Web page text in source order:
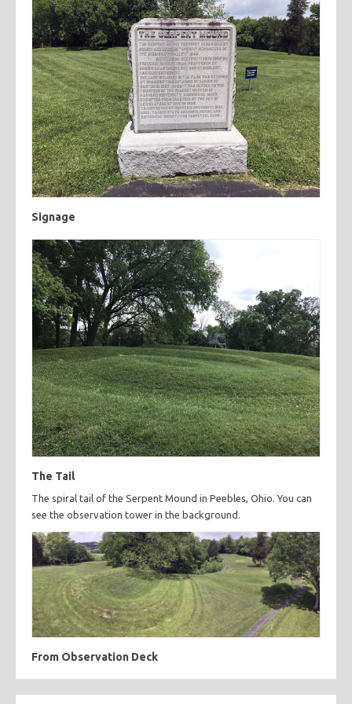
Signage
The Tail
The spiral tail of the Serpent Mound in Peebles, Ohio. You can
see the observation tower in the background.
From Observation Deck